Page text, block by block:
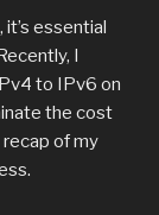
essential
I
to IPv6 on
the cost
recap of my